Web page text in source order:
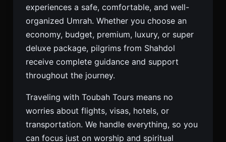
experiences a safe, comfortable, and well-
organized Umrah. Whether you choose an
economy, budget, premium, luxury, or super
deluxe package, pilgrims from Shahdol
receive complete guidance and support
throughout the journey.
Traveling with Toubah Tours means no
worries about flights, visas, hotels, or
transportation. We handle everything, so you
can focus just on worship and spiritual